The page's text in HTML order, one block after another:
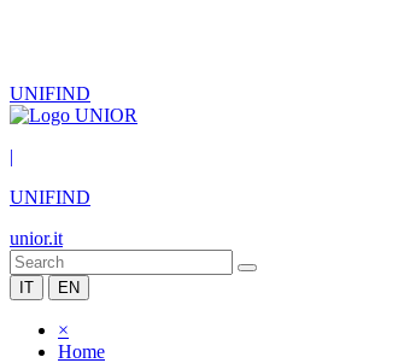
UNIFIND
|
UNIFIND
unior.it
IT EN
×
Home